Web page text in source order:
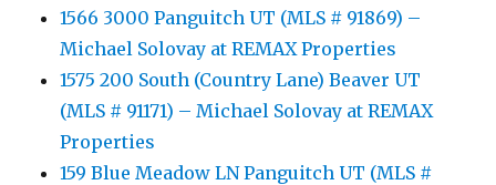
1566 3000 Panguitch UT (MLS # 91869) –
Michael Solovay at REMAX Properties
1575 200 South (Country Lane) Beaver UT
(MLS # 91171) – Michael Solovay at REMAX
Properties
159 Blue Meadow LN Panguitch UT (MLS #